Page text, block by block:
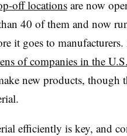
off locationsare now
40 of them and now
it goes to
of companies in the U.S.
new products, though
efficiently is key, and